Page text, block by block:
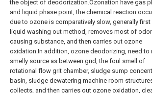
the object of deodorization.Ozonation have gas
and liquid phase point, the chemical reaction
due to ozone is comparatively slow, generally first
liquid washing out method, removes most of odor
causing substance, and then carries out ozone
oxidation.In addition, ozone deodorizing, need to
smelly source as between grid, the foul smell of
rotational flow grit chamber, sludge sump
basin, sludge dewatering machine room
collects, and then carries out ozone oxidation,